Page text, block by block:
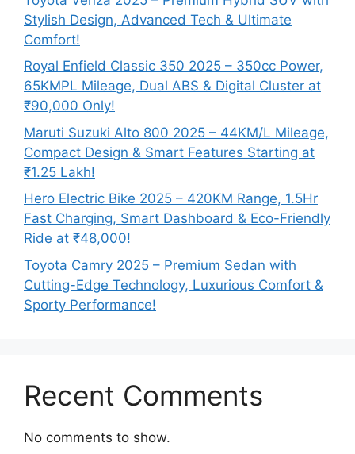
Stylish Design, Advanced Tech & Ultimate
Comfort!
Royal Enfield Classic 350 2025 – 350cc Power,
65KMPL Mileage, Dual ABS & Digital Cluster at
₹90,000 Only!
Maruti Suzuki Alto 800 2025 – 44KM/L Mileage,
Compact Design & Smart Features Starting at
₹1.25 Lakh!
Hero Electric Bike 2025 – 420KM Range, 1.5Hr
Fast Charging, Smart Dashboard & Eco-Friendly
Ride at ₹48,000!
Toyota Camry 2025 – Premium Sedan with
Cutting-Edge Technology, Luxurious Comfort &
Sporty Performance!
Recent Comments
No comments to show.